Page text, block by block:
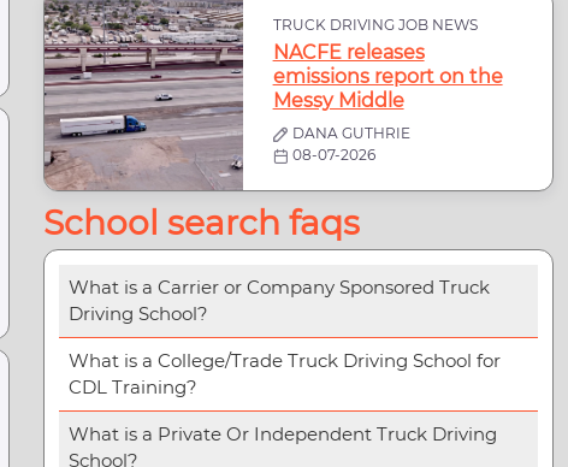
TRUCK DRIVING JOB NEWS
NACFE releases
emissions report on the
Messy Middle
DANA GUTHRIE
08-07-2026
School search faqs
What is a Carrier or Company Sponsored Truck
Driving School?
What is a College/Trade Truck Driving School for
CDL Training?
What is a Private Or Independent Truck Driving
School?